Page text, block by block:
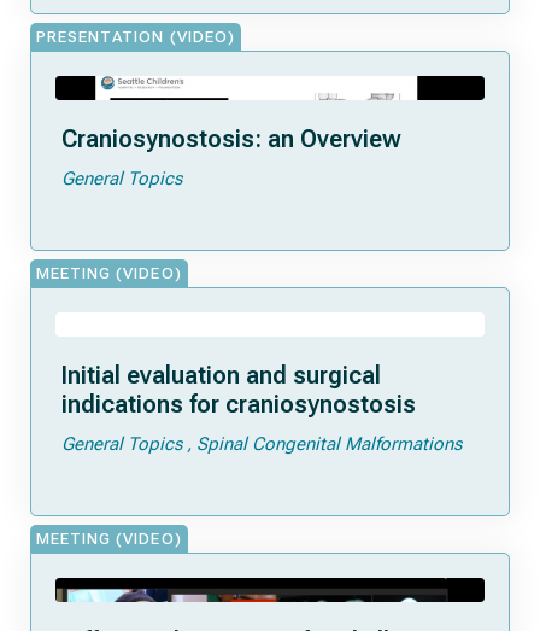
PRESENTATION (VIDEO)
Craniosynostosis: an Overview
General Topics
MEETING (VIDEO)
Initial evaluation and surgical
indications for craniosynostosis
General Topics Spinal Congenital Malformations
MEETING (VIDEO)